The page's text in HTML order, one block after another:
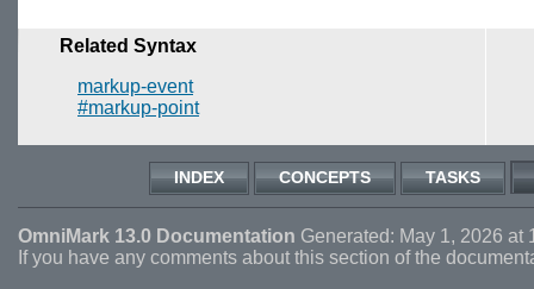
Related Syntax
markup-event
#markup-point
INDEX CONCEPTS TASKS
OmniMark 13.0 Documentation Generated: May 1, 2026 at
If you have any comments about this section of the